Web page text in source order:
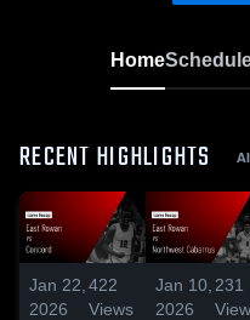
Home
RECENT HIGHLIGHTS
Jan 22,
2026
422
Views
Jan 10,
2026
231